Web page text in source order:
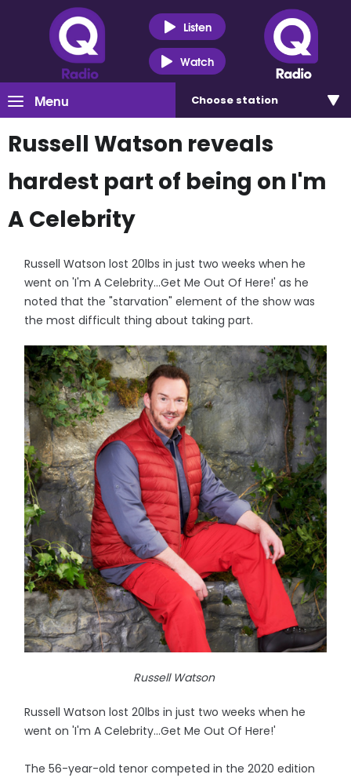
Listen
Watch
Menu Choose station
Russell Watson reveals
hardest part of being on I'm
A Celebrity
Russell Watson lost 20lbs in just two weeks when he
went on 'I'm A Celebrity...Get Me Out Of Here!' as he
noted that the "starvation" element of the show was
the most difficult thing about taking part.
Russell Watson
Russell Watson lost 20lbs in just two weeks when he
went on 'I'm A Celebrity...Get Me Out Of Here!'
The 56-year-old tenor competed in the 2020 edition